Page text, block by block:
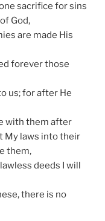
sacrifice for sins
God,
are made His
forever those
us; for after He
with them after
My laws into their
them,
deeds I will
there is no